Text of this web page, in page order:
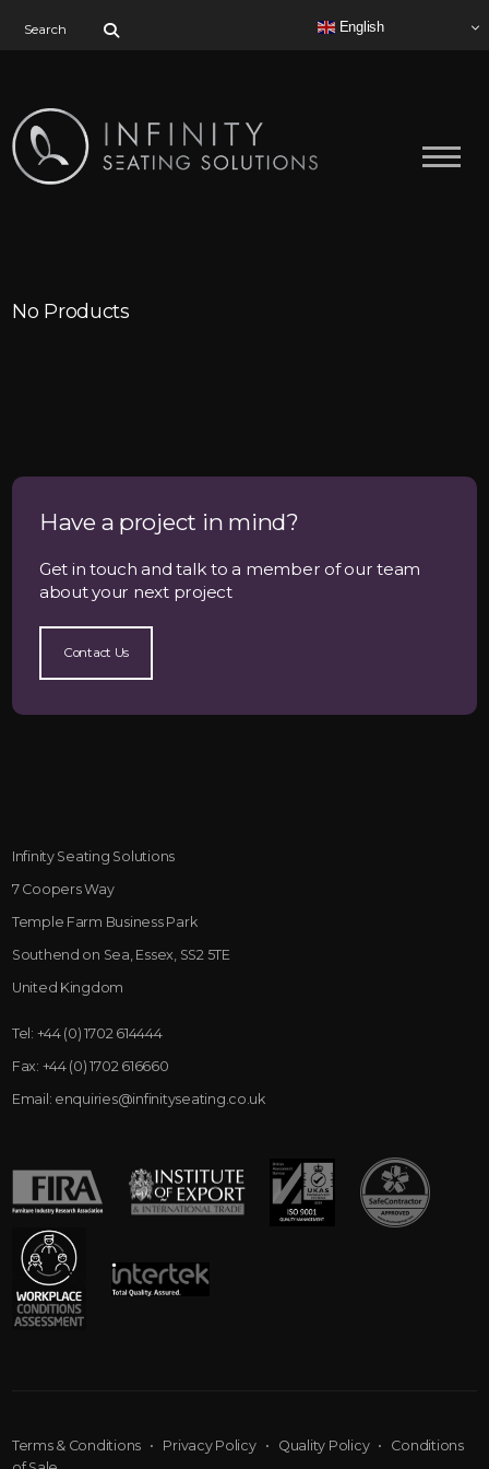
English
No Products
Have a project in mind?
Get in touch and talk to a member of our team
about your next project
Contact Us
Infinity Seating Solutions
7 Coopers Way
Temple Farm Business Park
Southend on Sea, Essex, SS2 5TE
United Kingdom
Tel: +44 (0) 1702 614444
Fax: +44 (0) 1702 616660
Email: enquiries@infinityseating.co.uk
Terms & Conditions • Privacy Policy• Quality Policy• Conditions